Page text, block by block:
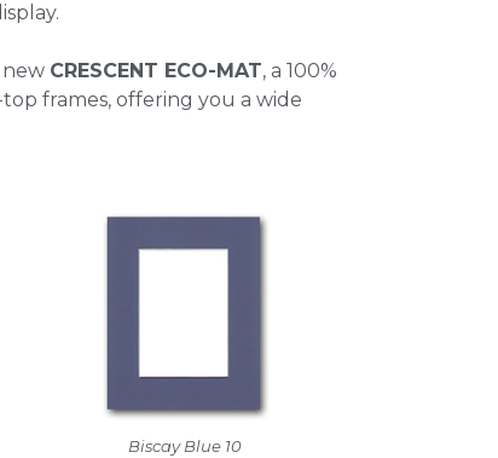
CRESCENT ECO-MAT, a 100%
frames, offering you a wide
Biscay Blue 10